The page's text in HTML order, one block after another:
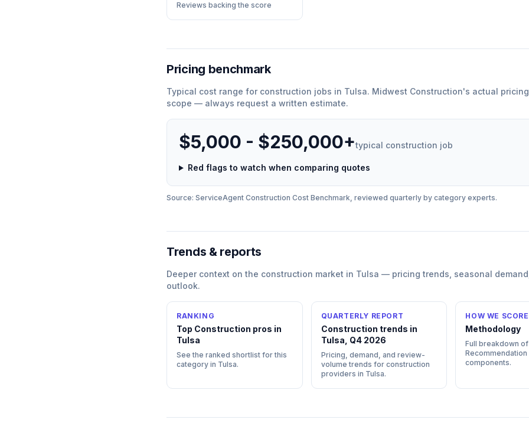
Reviews backing the score
Pricing benchmark
Typical cost range for construction jobs in Tulsa. Midwest Construction's actual
scope — always request a written estimate.
$5,000 - $250,000+typical construction job
Red flags to watch when comparing quotes
Source: ServiceAgent Construction Cost Benchmark, reviewed quarterly by category experts.
Trends & reports
Deeper context on the construction market in Tulsa — pricing trends, seasonal
outlook.
RANKING
Top Construction pros in
Tulsa
See the ranked shortlist for this
category in Tulsa.
QUARTERLY REPORT
Construction trends in
Tulsa, Q4 2026
Pricing, demand, and review-
volume trends for construction
providers in Tulsa.
HOW WE SCORE
Methodology
Full breakdown
Recommendation
components.